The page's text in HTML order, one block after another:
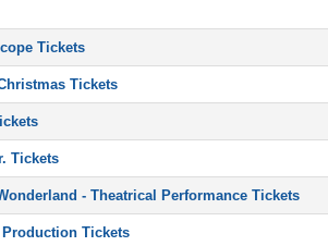
Tickets
Tickets
Tickets
- Theatrical Performance Tickets
Tickets